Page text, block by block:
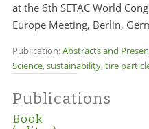
at the 6th SETAC World
Europe Meeting, Berlin,
Publication:Abstracts and
Science,sustainability,tire
Publications
Book